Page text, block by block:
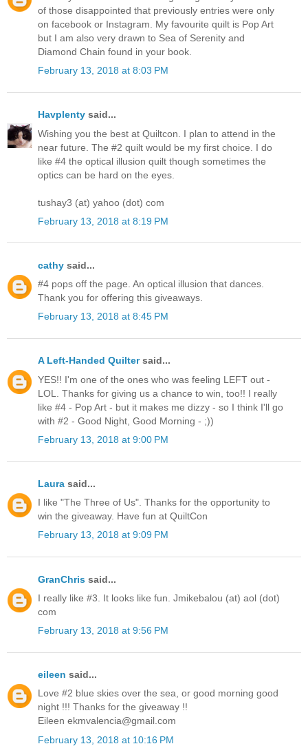
of those disappointed that previously entries were only
on facebook or Instagram. My favourite quilt is Pop Art
but I am also very drawn to Sea of Serenity and
Diamond Chain found in your book.
February 13, 2018 at 8:03 PM
Havplenty said...
Wishing you the best at Quiltcon. I plan to attend in the
near future. The #2 quilt would be my first choice. I do
like #4 the optical illusion quilt though sometimes the
optics can be hard on the eyes.
tushay3 (at) yahoo (dot) com
February 13, 2018 at 8:19 PM
cathy said...
#4 pops off the page. An optical illusion that dances.
Thank you for offering this giveaways.
February 13, 2018 at 8:45 PM
A Left-Handed Quiltersaid...
YES!! I'm one of the ones who was feeling LEFT out -
LOL. Thanks for giving us a chance to win, too!! I really
like #4 - Pop Art - but it makes me dizzy - so I think I'll go
with #2 - Good Night, Good Morning - ;))
February 13, 2018 at 9:00 PM
Laura said...
I like "The Three of Us". Thanks for the opportunity to
win the giveaway. Have fun at QuiltCon
February 13, 2018 at 9:09 PM
GranChris said...
I really like #3. It looks like fun. Jmikebalou (at) aol (dot)
com
February 13, 2018 at 9:56 PM
eileen said...
Love #2 blue skies over the sea, or good morning good
night !!! Thanks for the giveaway !!
Eileen ekmvalencia@gmail.com
February 13, 2018 at 10:16 PM